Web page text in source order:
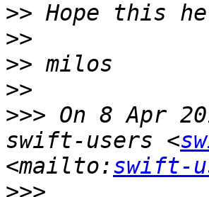
>>
>>
>>
>>
>>> On 8 Apr
swift-users <
<mailto:swift-
>>>